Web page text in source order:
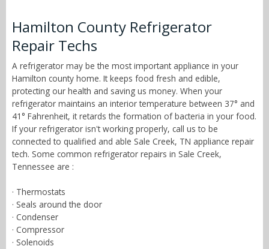
Hamilton County Refrigerator
Repair Techs
A refrigerator may be the most important appliance in your
Hamilton county home. It keeps food fresh and edible,
protecting our health and saving us money. When your
refrigerator maintains an interior temperature between 37° and
41° Fahrenheit, it retards the formation of bacteria in your food.
If your refrigerator isn't working properly, call us to be
connected to qualified and able Sale Creek, TN appliance repair
tech. Some common refrigerator repairs in Sale Creek,
Tennessee are :
· Thermostats
· Seals around the door
· Condenser
· Compressor
· Solenoids